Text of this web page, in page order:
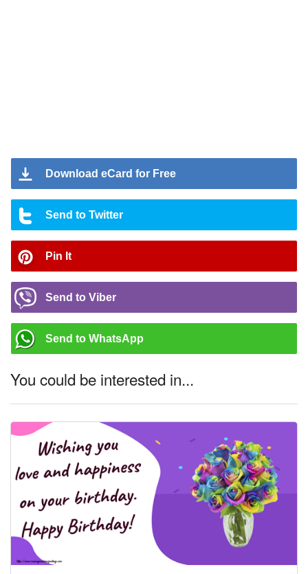
Download eCard for Free
Send to Twitter
Pin It
Send to Viber
Send to WhatsApp
You could be interested in...